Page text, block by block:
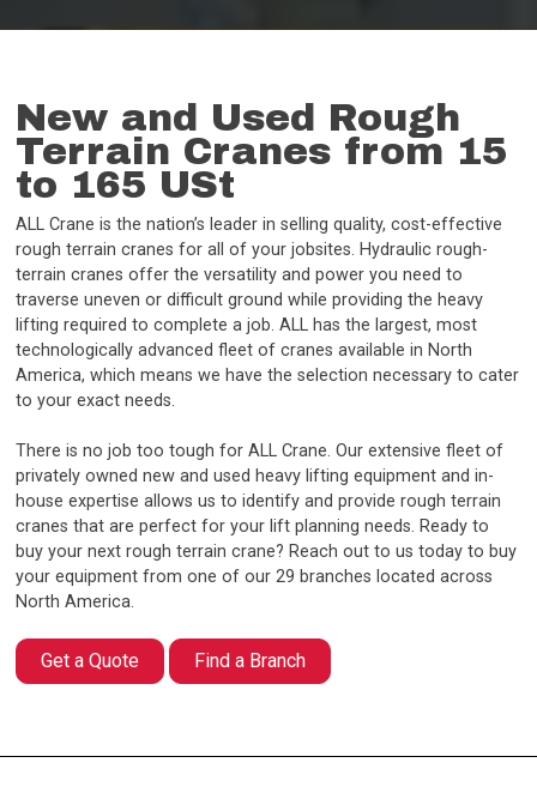
New and Used Rough
Terrain Cranes from 15
to 165 USt
ALL Crane is the nation’s leader in selling quality, cost-effective
rough terrain cranes for all of your jobsites. Hydraulic rough-
terrain cranes offer the versatility and power you need to
traverse uneven or difficult ground while providing the heavy
lifting required to complete a job. ALL has the largest, most
technologically advanced fleet of cranes available in North
America, which means we have the selection necessary to cater
to your exact needs.
There is no job too tough for ALL Crane. Our extensive fleet of
privately owned new and used heavy lifting equipment and in-
house expertise allows us to identify and provide rough terrain
cranes that are perfect for your lift planning needs. Ready to
buy your next rough terrain crane? Reach out to us today to buy
your equipment from one of our 29 branches located across
North America.
Get a Quote Find a Branch